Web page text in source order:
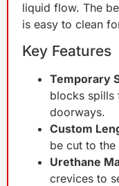
liquid flow. The
is easy to clean
Key Features
Temporary
blocks spills
doorways.
Custom
be cut to the
Urethane
crevices to